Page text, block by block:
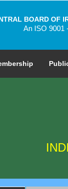
BOARD OF
An ISO 9001